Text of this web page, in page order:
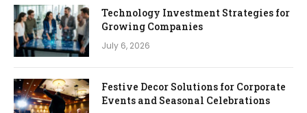
Technology Investment Strategies for
Growing Companies
July 6, 2026
Festive Decor Solutions for Corporate
Events and Seasonal Celebrations